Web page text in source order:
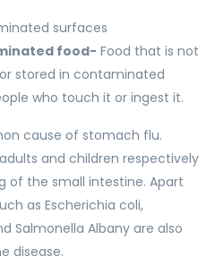
surfaces
food- Food that is not
stored in contaminated
who touch it or ingest it.
cause of stomach flu.
and children respectively
of the small intestine. Apart
as Escherichia coli,
Salmonella Albany are also
disease.